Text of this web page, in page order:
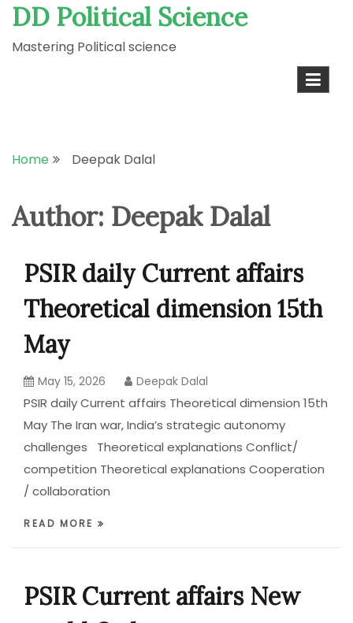
SkipDD Political Science
Mastering Political science
Home Deepak Dalal
Author: Deepak Dalal
PSIR daily Current affairs
Theoretical dimension 15th
May
May 15, 2026 Deepak Dalal
PSIR daily Current affairs Theoretical dimension 15th
May The Iran war, India’s strategic autonomy
challenges Theoretical explanations Conflict/
competition Theoretical explanations Cooperation
/ collaboration
READ MORE
PSIR Current affairs New